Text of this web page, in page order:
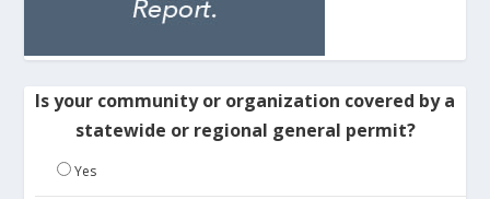
Is your community or organization covered by a
statewide or regional general permit?
Yes